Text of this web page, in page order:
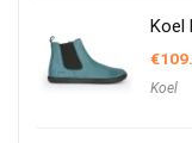
Koel
€
Koel